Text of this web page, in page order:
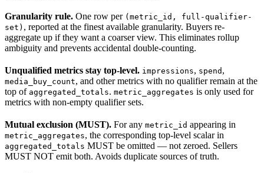
Granularity rule. One row per (metric_id, full-qualifier-
set) , reported at the finest available granularity. Buyers re-
aggregate up if they want a coarser view. This eliminates rollup
ambiguity and prevents accidental double-counting.
Unqualified metrics stay top-level. impressions, spend ,
media_buy_count, and other metrics with no qualifier remain at the
top of aggregated_totals. metric_aggregates is only used for
metrics with non-empty qualifier sets.
Mutual exclusion (MUST). For any metric_id appearing in
metric_aggregates, the corresponding top-level scalar in
aggregated_totals MUST be omitted — not zeroed. Sellers
MUST NOT emit both. Avoids duplicate sources of truth.